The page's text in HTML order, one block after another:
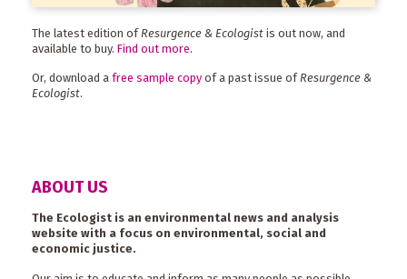
The latest edition of Resurgence & Ecologist is out now, and
available to buy. Find out more.
Or, download a free sample copy of a past issue ofResurgence &
Ecologist.
ABOUT US
The Ecologist is an environmental news and analysis
website with a focus on environmental, social and
economic justice.